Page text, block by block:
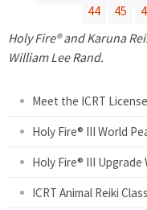
a
44
45
Holy Fire® and Karuna
William Lee Rand.
Meet the ICRT
Holy Fire® III World
Holy Fire® III Upgrade
ICRT Animal Reiki